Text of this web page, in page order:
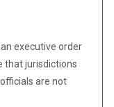
executive order
that jurisdictions
are not